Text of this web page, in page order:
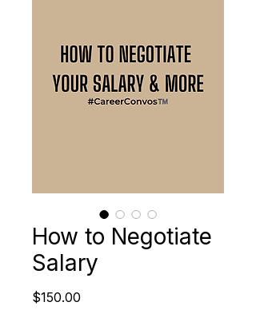
How to Negotiate
Salary
$150.00